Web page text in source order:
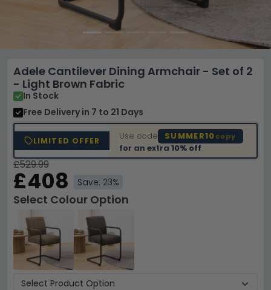
Adele Cantilever Dining Armchair - Set of 2
- Light Brown Fabric
In Stock
Free Delivery in 7 to 21 Days
LIMITED OFFER Use code SUMMER10 copy
for an extra10% off
£529.99
£408 Save: 23%
Select Colour Option